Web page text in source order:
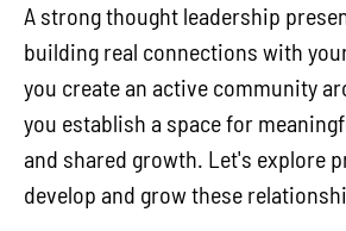
A strong thought leadership
building real connections with
you create an active community
you establish a space for
and shared growth. Let's explore
develop and grow these